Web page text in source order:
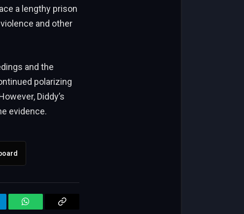
a lengthy prison
and other
and the
polarizing
Diddy’s
evidence.
WhatsApp